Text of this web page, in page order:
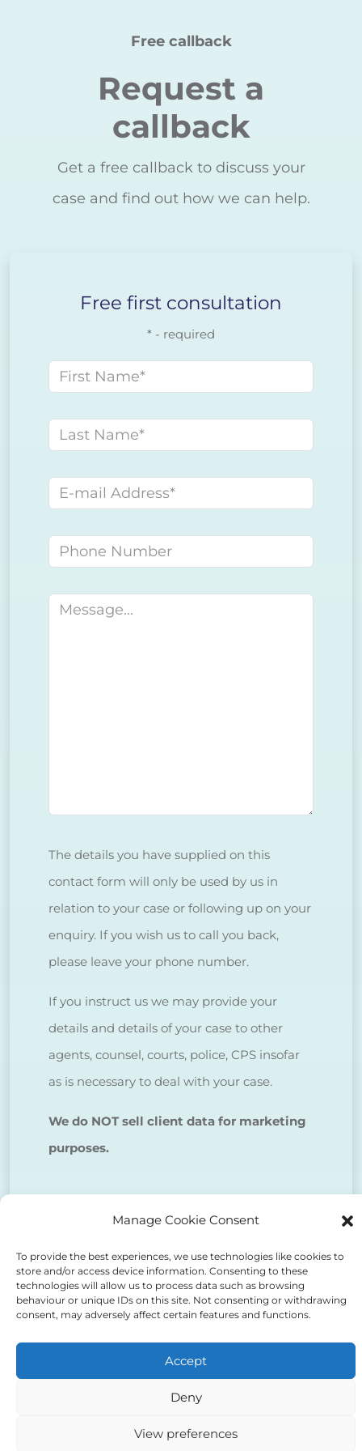
Manage Cookie Consent
To provide the best experiences, we use technologies like cookies to
store and/or access device information. Consenting to these
technologies will allow us to process data such as browsing
behaviour or unique IDs on this site. Not consenting or withdrawing
consent, may adversely affect certain features and functions.
Accept
Deny
View preferences
Free callback
Request a
callback
Get a free callback to discuss your
case and find out how we can help.
Free first consultation
* - required
First name
Last name
E-mail address
Phone number
Message
The details you have supplied on this
contact form will only be used by us in
relation to your case or following up on your
enquiry. If you wish us to call you back,
please leave your phone number.
If you instruct us we may provide your
details and details of your case to other
agents, counsel, courts, police, CPS insofar
as is necessary to deal with your case.
We do NOT sell client data for marketing
purposes.
to the above
Alternative: